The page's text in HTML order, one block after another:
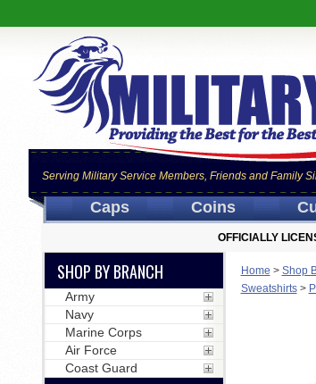
Serving Military Service Members, Friends and Family
Caps Coins
OFFICIALLY
Home > Shop
Sweatshirts>
SHOP BY BRANCH
Army
Navy
Marine Corps
Air Force
Coast Guard